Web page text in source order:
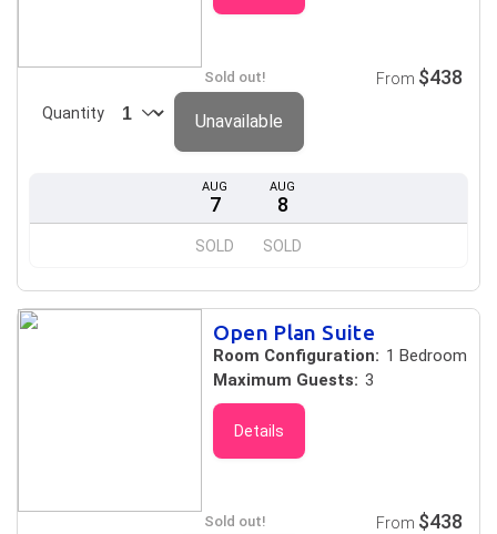
AUG
7
SOLD
AUG
8
SOLD
Sold out!
Quantity
From $438
Unavailable
Open Plan Suite
Room Configuration: 1 Bedroom
Maximum Guests: 3
Details
Sold out! From $438